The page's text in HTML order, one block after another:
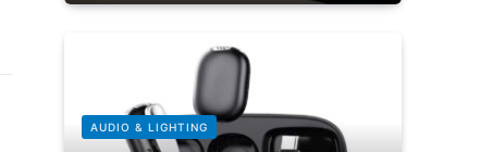
AUDIO & LIGHTING